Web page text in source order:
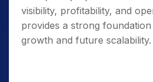
visibility, profitability, and
provides a strong
growth and future scalability.